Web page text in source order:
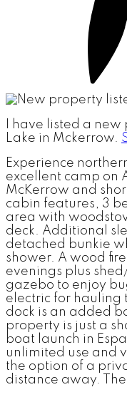
I have listed a
Lake in Mckerrow.
Experience
excellent camp on
McKerrow and
cabin features, 3
area with
deck. Additional
detached bunkie
shower. A wood
evenings plus
gazebo to enjoy
electric for hauling
dock is an added
property is just a
boat launch in
unlimited use and
the option of a
distance away.